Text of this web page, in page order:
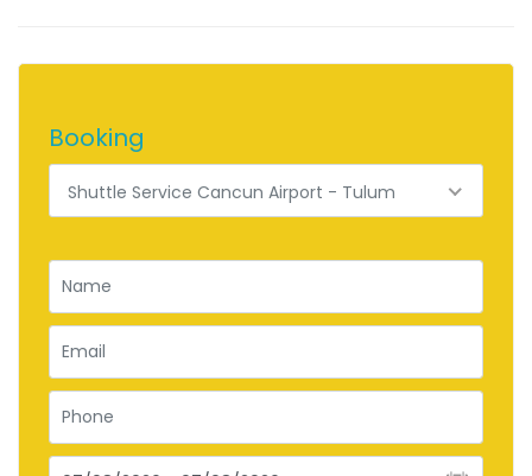
Booking
Shuttle Service Cancun Airport - Tulum